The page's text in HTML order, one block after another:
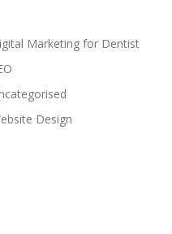
Marketing for Dentist
Design